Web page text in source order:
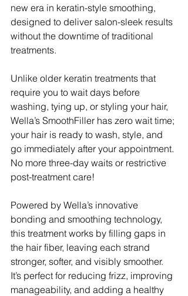
new era in keratin-style smoothing,
designed to deliver salon-sleek results
without the downtime of traditional
treatments.
Unlike older keratin treatments that
require you to wait days before
washing, tying up, or styling your hair,
Wella’s SmoothFiller has zero wait time;
your hair is ready to wash, style, and
go immediately after your appointment.
No more three-day waits or restrictive
post-treatment care!
Powered by Wella’s innovative
bonding and smoothing technology,
this treatment works by filling gaps in
the hair fiber, leaving each strand
stronger, softer, and visibly smoother.
It’s perfect for reducing frizz, improving
manageability, and adding a healthy